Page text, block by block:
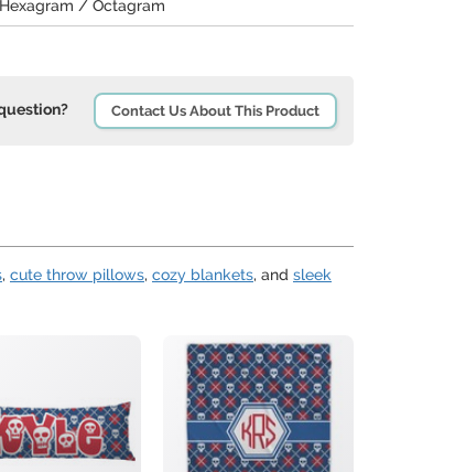
Hexagram / Octagram
Contact Us About This Product
, cute throw pillows, cozy blankets, and sleek